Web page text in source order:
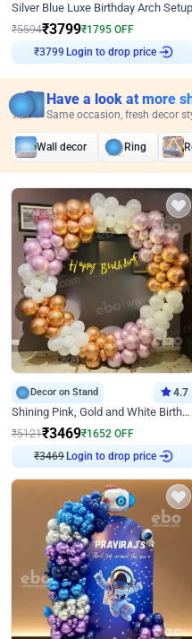
Silver Blue Luxe Birthday Arch Setup
₹5594₹3799₹1795 OFF
₹3799
Login to drop price
Have a look at more
Same occasion, fresh decor
Wall decor Ring
Decor on Stand 4.7
Shining Pink, Gold and White Birthday Decor
₹5121₹3469₹1652 OFF
₹3469 Login to drop price